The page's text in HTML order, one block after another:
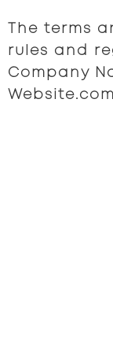
The terms
rules and
Company
Website.com